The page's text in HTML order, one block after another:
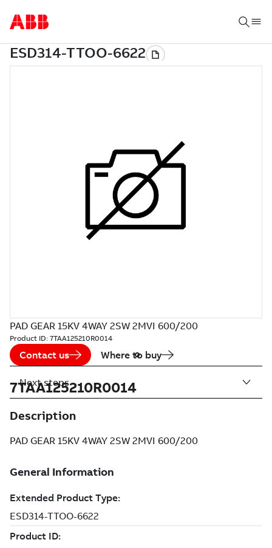
PAD GEAR 15KV 4WAY 2SW 2MVI 600/200
Product ID: 7TAA125210R0014
Contact us Where to buy
7TAA125210R0014
Description
PAD GEAR 15KV 4WAY 2SW 2MVI 600/200
Next steps